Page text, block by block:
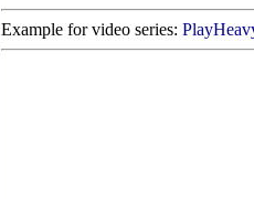
Example for video series: